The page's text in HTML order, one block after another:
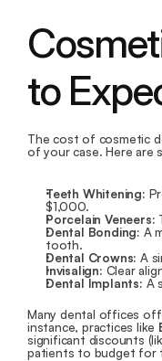
to
The cost of cosmetic
of your case. Here are
Teeth Whitening:
$1,000.
Porcelain Veneers:
Dental Bonding: A
tooth.
Dental Crowns: A
Invisalign: Clear
Dental Implants: A
Many dental offices
instance, practices like
significant discounts
patients to budget for